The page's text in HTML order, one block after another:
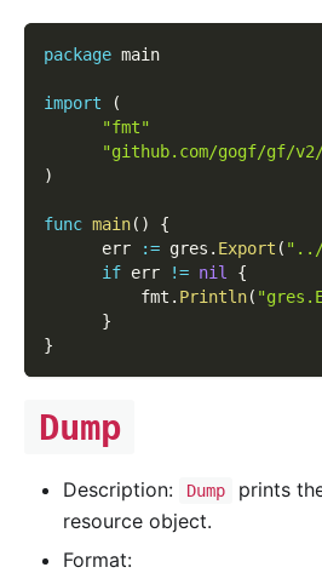
package main
import
(
"fmt"
"github.com/gogf/gf/
)
func main( )
{
      err
:= gres . Export ( "../
if err != nil
{
          fmt
. Println(
}
}
Dump
Description: Dump
prints
resource object.
Format: